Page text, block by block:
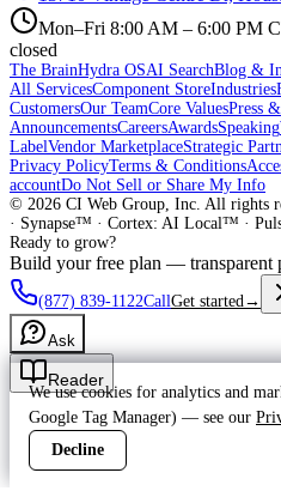
Mon–Fri 8:00 AM – 6:00 PM
closed
The BrainHydra OSAI SearchBlog &
All ServicesComponent StoreIndustries
CustomersOur TeamCore ValuesPress &
AnnouncementsCareersAwardsSpeaking
LabelVendor MarketplaceStrategic
Privacy PolicyTerms & Conditions
accountDo Not Sell or Share My Info
© 2026 CI Web Group, Inc. All rights
· Synapse™ · Cortex: AI Local™ ·
Ready to grow?
Build your free plan — transparent
(877) 839-1122CallGet started→
Ask
Reader
We use cookies for analytics and
Google Tag Manager) — see our
Decline